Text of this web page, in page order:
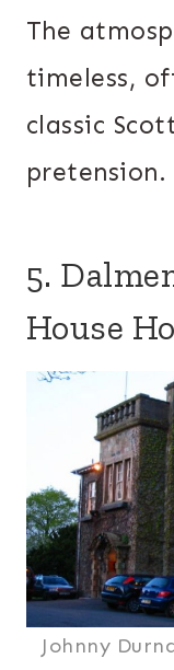
The
timeless,
classic
pretension.
5.
House
Johnny